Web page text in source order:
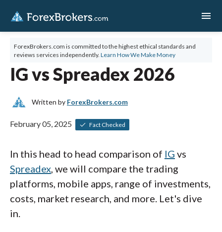
menu
ForexBrokers.com is committed to the highest ethical standards and
reviews services independently. Learn How We Make Money
IG vs Spreadex 2026
Written by ForexBrokers.com
February 05, 2025 Fact Checked
In this head to head comparison of IG vs
Spreadex, we will compare the trading
platforms, mobile apps, range of investments,
costs, market research, and more. Let's dive
in.